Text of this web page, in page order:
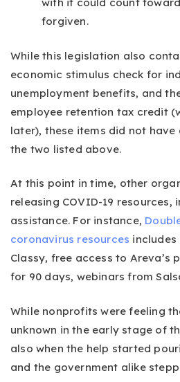
forgiven.
While this legislation also
economic stimulus check for
unemployment benefits, and
employee retention tax credit
later), these items did not
the two listed above.
At this point in time, other
releasing COVID-19 resources,
assistance. For instance,
coronavirus resources
Classy, free access to Areva’s
for 90 days, webinars from
While nonprofits were feeling
unknown in the early stage of
also when the help started
and the government alike